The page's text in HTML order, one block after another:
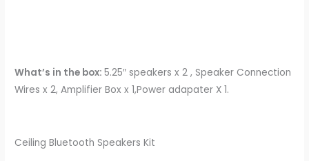
What’s in the box:5.25″ speakers x 2 , Speaker Connection
Wires x 2, Amplifier Box x 1,Power adapater X 1.
Ceiling Bluetooth Speakers Kit